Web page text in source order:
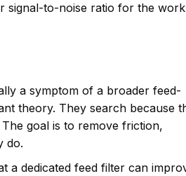
signal-to-noise ratio for the work
a symptom of a broader feed-
theory. They search because
goal is to remove friction,
do.
a dedicated feed filter can